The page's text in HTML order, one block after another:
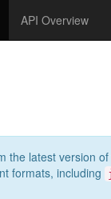
API Overview
latest version
formats, including